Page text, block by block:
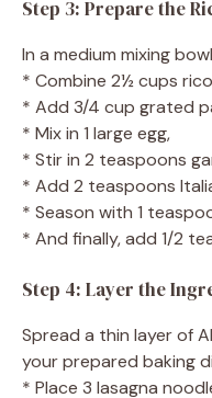
Step 3: Prepare the
In a medium mixing
* Combine 2½ cups
* Add 3/4 cup grated
* Mix in 1 large egg,
* Stir in 2 teaspoons
* Add 2 teaspoons
* Season with 1
* And finally, add 1/2
Step 4: Layer the
Spread a thin layer of
your prepared baking
* Place 3 lasagna